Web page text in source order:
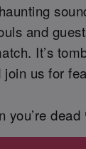
and
It’s
join us for
you’re dead